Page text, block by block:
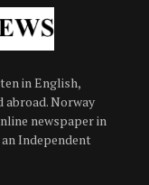
in English,
abroad. Norway
newspaper in
an Independent